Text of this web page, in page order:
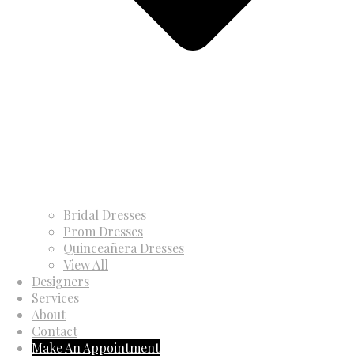
Bridal Dresses
Prom Dresses
Quinceañera Dresses
View All
Designers
Services
About
Contact
Make An Appointment